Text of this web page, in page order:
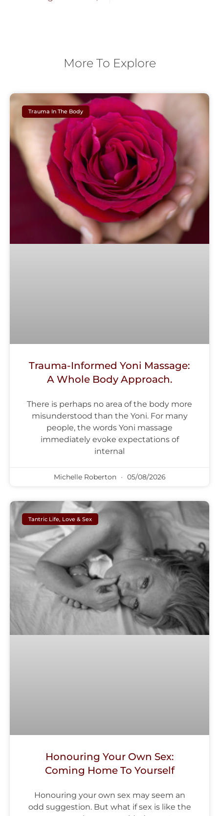
More To Explore
Trauma In The Body
Trauma-Informed Yoni Massage:
A Whole Body Approach.
There is perhaps no area of the body more
misunderstood than the Yoni. For many
people, the words Yoni massage
immediately evoke expectations of
internal
Michelle Roberton 05/08/2026
Tantric Life, Love & Sex
Honouring Your Own Sex:
Coming Home To Yourself
Honouring your own sex may seem an
odd suggestion. But what if sex is like the